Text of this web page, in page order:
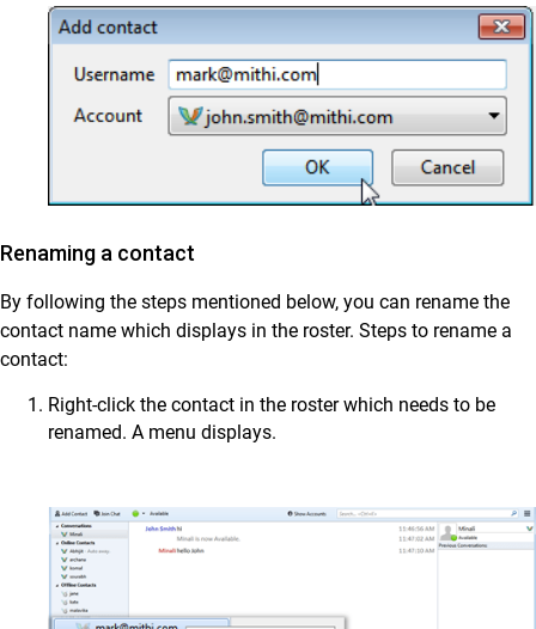
Renaming a contact
By following the steps mentioned below, you can rename the
contact name which displays in the roster. Steps to rename a
contact:
Right-click the contact in the roster which needs to be
renamed. A menu displays.